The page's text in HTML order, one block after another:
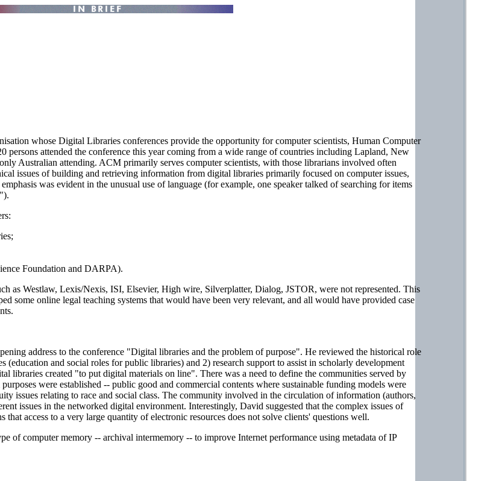
whose Digital Libraries conferences provide the opportunity for computer scientists, Human Computer
persons attended the conference this year coming from a wide range of countries including Lapland, New
Australian attending. ACM primarily serves computer scientists, with those librarians involved often
issues of building and retrieving information from digital libraries primarily focused on computer issues,
was evident in the unusual use of language (for example, one speaker talked of searching for items
Foundation and DARPA).
as Westlaw, Lexis/Nexis, ISI, Elsevier, High wire, Silverplatter, Dialog, JSTOR, were not represented. This
some online legal teaching systems that would have been very relevant, and all would have provided case
address to the conference "Digital libraries and the problem of purpose". He reviewed the historical role
and social roles for public libraries) and 2) research support to assist in scholarly development
libraries created "to put digital materials on line". There was a need to define the communities served by
were established -- public good and commercial contents where sustainable funding models were
issues relating to race and social class. The community involved in the circulation of information (authors,
issues in the networked digital environment. Interestingly, David suggested that the complex issues of
access to a very large quantity of electronic resources does not solve clients' questions well.
of computer memory -- archival intermemory -- to improve Internet performance using metadata of IP